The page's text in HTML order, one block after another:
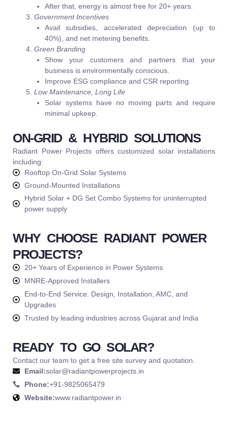
After that, energy is almost free for 20+ years.
Government Incentives
Avail subsidies, accelerated depreciation (up to
40%), and net metering benefits.
Green Branding
Show your customers and partners that your
business is environmentally conscious.
Improve ESG compliance and CSR reporting.
Low Maintenance, Long Life
Solar systems have no moving parts and require
minimal upkeep.
ON-GRID & HYBRID SOLUTIONS
Radiant Power Projects offers customized solar installations
including:
Rooftop On-Grid Solar Systems
Ground-Mounted Installations
Hybrid Solar + DG Set Combo Systems for uninterrupted
power supply
WHY CHOOSE RADIANT POWER
PROJECTS?
20+ Years of Experience in Power Systems
MNRE-Approved Installers
End-to-End Service: Design, Installation, AMC, and
Upgrades
Trusted by leading industries across Gujarat and India
READY TO GO SOLAR?
Contact our team to get a free site survey and quotation.
Email:solar@radiantpowerprojects.in
Phone:+91-9825065479
Website:www.radiantpower.in